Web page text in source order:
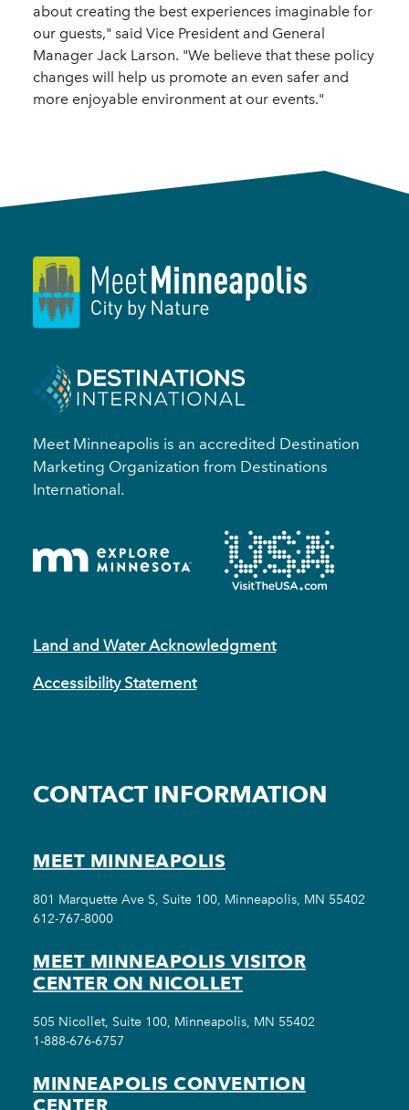
about creating the best experiences imaginable for
our guests," said Vice President and General
Manager Jack Larson. "We believe that these policy
changes will help us promote an even safer and
more enjoyable environment at our events."
Meet Minneapolis is an accredited Destination
Marketing Organization from Destinations
International.
Land and Water Acknowledgment
Accessibility Statement
CONTACT INFORMATION
MEET MINNEAPOLIS
801 Marquette Ave S, Suite 100, Minneapolis, MN 55402
612-767-8000
MEET MINNEAPOLIS VISITOR
CENTER ON NICOLLET
505 Nicollet, Suite 100, Minneapolis, MN 55402
1-888-676-6757
MINNEAPOLIS CONVENTION
CENTER